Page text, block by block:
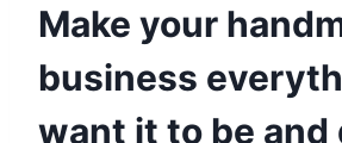
Make your
business
want it to be and